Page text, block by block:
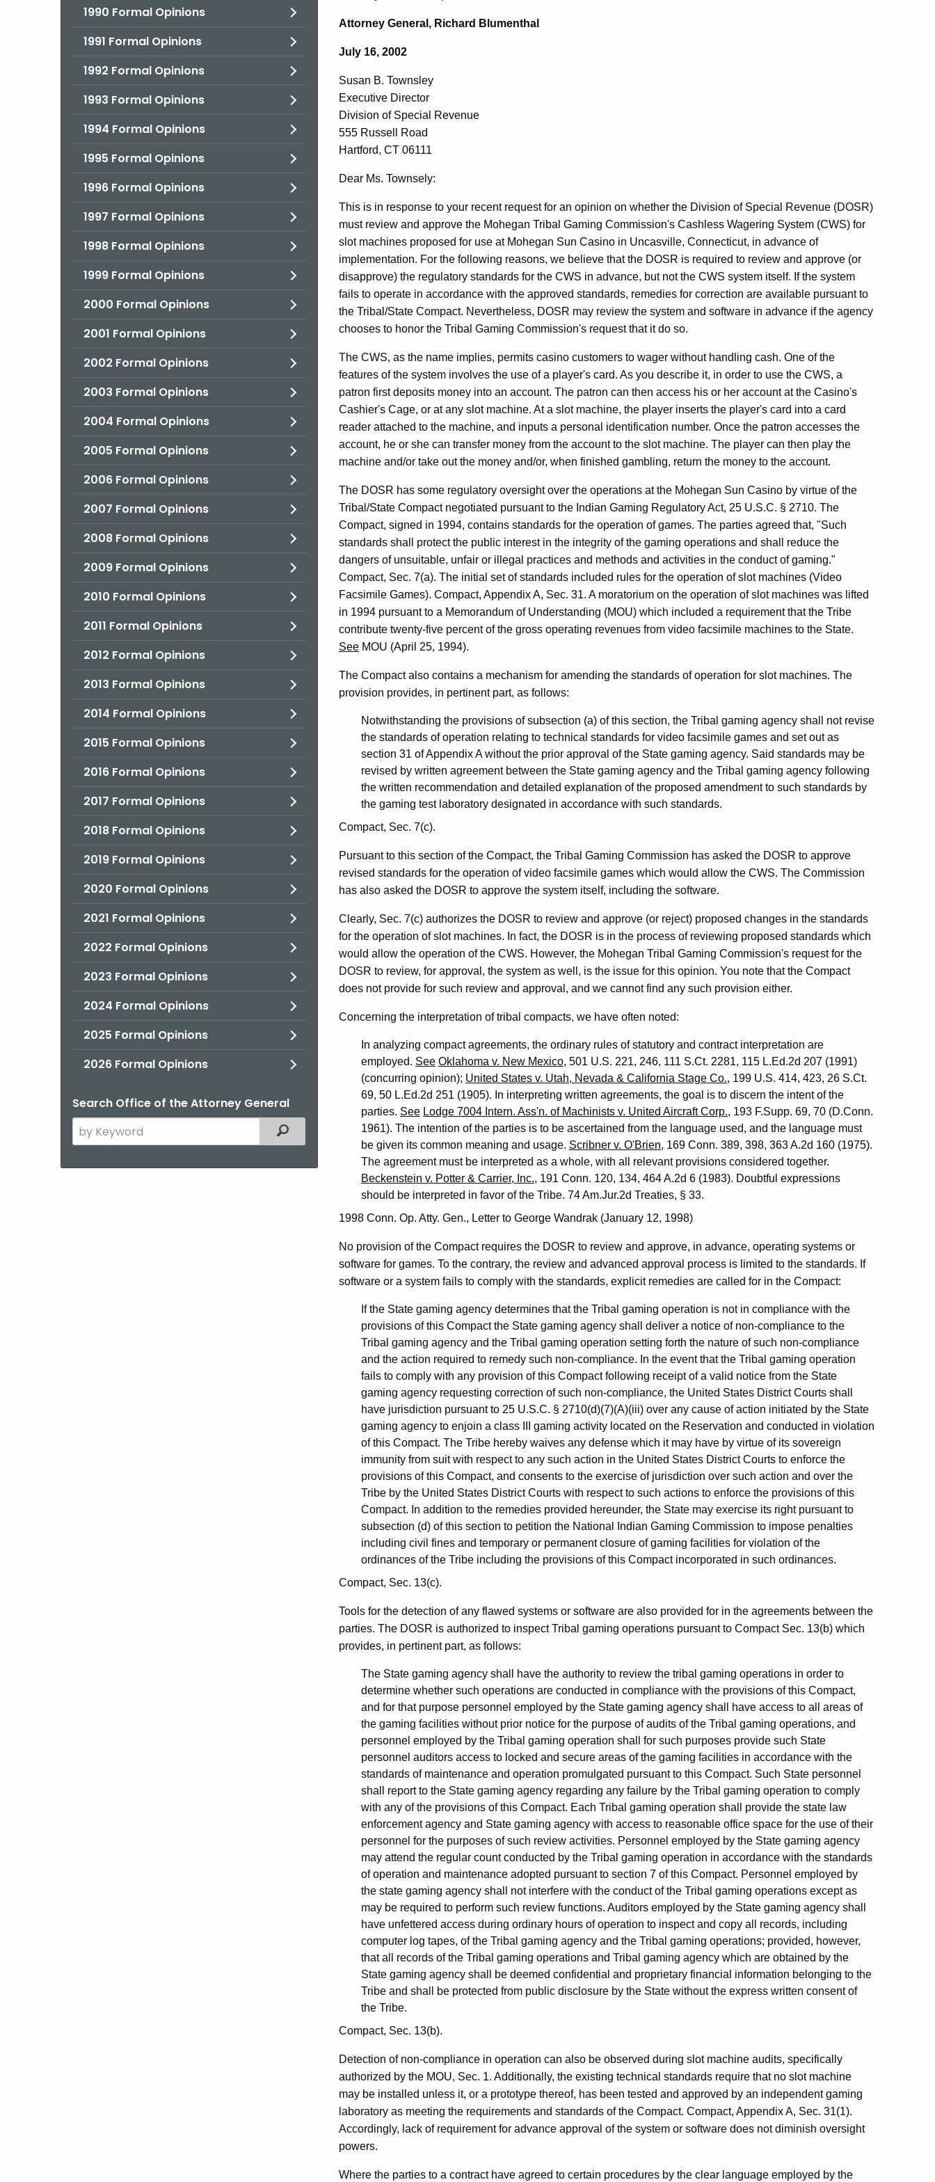
1990 Formal Opinions
1991 Formal Opinions
1992 Formal Opinions
1993 Formal Opinions
1994 Formal Opinions
1995 Formal Opinions
1996 Formal Opinions
1997 Formal Opinions
1998 Formal Opinions
1999 Formal Opinions
2000 Formal Opinions
2001 Formal Opinions
2002 Formal Opinions
2003 Formal Opinions
2004 Formal Opinions
2005 Formal Opinions
2006 Formal Opinions
2007 Formal Opinions
2008 Formal Opinions
2009 Formal Opinions
2010 Formal Opinions
2011 Formal Opinions
2012 Formal Opinions
2013 Formal Opinions
2014 Formal Opinions
2015 Formal Opinions
2016 Formal Opinions
2017 Formal Opinions
2018 Formal Opinions
2019 Formal Opinions
2020 Formal Opinions
2021 Formal Opinions
2022 Formal Opinions
2023 Formal Opinions
2024 Formal Opinions
2025 Formal Opinions
2026 Formal Opinions
Search Office of the Attorney General
Search
the
Filtered Topic Search
Susan
B.
Townsley,
Division
of
Special
Revenue,
2002-
023
Formal
Opinion,
Attorney
General
of
Connecticut
Attorney General, Richard Blumenthal
July 16, 2002
Susan B. Townsley
Executive Director
Division of Special Revenue
555 Russell Road
Hartford, CT 06111
Dear Ms. Townsely:
This is in response to your recent request for an opinion on whether the Division of Special Revenue (DOSR)
must review and approve the Mohegan Tribal Gaming Commission's Cashless Wagering System (CWS) for
slot machines proposed for use at Mohegan Sun Casino in Uncasville, Connecticut, in advance of
implementation. For the following reasons, we believe that the DOSR is required to review and approve (or
disapprove) the regulatory standards for the CWS in advance, but not the CWS system itself. If the system
fails to operate in accordance with the approved standards, remedies for correction are available pursuant to
the Tribal/State Compact. Nevertheless, DOSR may review the system and software in advance if the agency
chooses to honor the Tribal Gaming Commission's request that it do so.
The CWS, as the name implies, permits casino customers to wager without handling cash. One of the
features of the system involves the use of a player's card. As you describe it, in order to use the CWS, a
patron first deposits money into an account. The patron can then access his or her account at the Casino's
Cashier's Cage, or at any slot machine. At a slot machine, the player inserts the player's card into a card
reader attached to the machine, and inputs a personal identification number. Once the patron accesses the
account, he or she can transfer money from the account to the slot machine. The player can then play the
machine and/or take out the money and/or, when finished gambling, return the money to the account.
The DOSR has some regulatory oversight over the operations at the Mohegan Sun Casino by virtue of the
Tribal/State Compact negotiated pursuant to the Indian Gaming Regulatory Act, 25 U.S.C. § 2710. The
Compact, signed in 1994, contains standards for the operation of games. The parties agreed that, "Such
standards shall protect the public interest in the integrity of the gaming operations and shall reduce the
dangers of unsuitable, unfair or illegal practices and methods and activities in the conduct of gaming."
Compact, Sec. 7(a). The initial set of standards included rules for the operation of slot machines (Video
Facsimile Games). Compact, Appendix A, Sec. 31. A moratorium on the operation of slot machines was lifted
in 1994 pursuant to a Memorandum of Understanding (MOU) which included a requirement that the Tribe
contribute twenty-five percent of the gross operating revenues from video facsimile machines to the State.
See MOU (April 25, 1994).
The Compact also contains a mechanism for amending the standards of operation for slot machines. The
provision provides, in pertinent part, as follows:
Notwithstanding the provisions of subsection (a) of this section, the Tribal gaming agency shall not revise
the standards of operation relating to technical standards for video facsimile games and set out as
section 31 of Appendix A without the prior approval of the State gaming agency. Said standards may be
revised by written agreement between the State gaming agency and the Tribal gaming agency following
the written recommendation and detailed explanation of the proposed amendment to such standards by
the gaming test laboratory designated in accordance with such standards.
Compact, Sec. 7(c).
Pursuant to this section of the Compact, the Tribal Gaming Commission has asked the DOSR to approve
revised standards for the operation of video facsimile games which would allow the CWS. The Commission
has also asked the DOSR to approve the system itself, including the software.
Clearly, Sec. 7(c) authorizes the DOSR to review and approve (or reject) proposed changes in the standards
for the operation of slot machines. In fact, the DOSR is in the process of reviewing proposed standards which
would allow the operation of the CWS. However, the Mohegan Tribal Gaming Commission's request for the
DOSR to review, for approval, the system as well, is the issue for this opinion. You note that the Compact
does not provide for such review and approval, and we cannot find any such provision either.
Concerning the interpretation of tribal compacts, we have often noted:
In analyzing compact agreements, the ordinary rules of statutory and contract interpretation are
employed. See Oklahoma v. New Mexico, 501 U.S. 221, 246, 111 S.Ct. 2281, 115 L.Ed.2d 207 (1991)
(concurring opinion); United States v. Utah, Nevada & California Stage Co., 199 U.S. 414, 423, 26 S.Ct.
69, 50 L.Ed.2d 251 (1905). In interpreting written agreements, the goal is to discern the intent of the
parties. See Lodge 7004 Intern. Ass'n. of Machinists v. United Aircraft Corp., 193 F.Supp. 69, 70 (D.Conn.
1961). The intention of the parties is to be ascertained from the language used, and the language must
be given its common meaning and usage. Scribner v. O'Brien, 169 Conn. 389, 398, 363 A.2d 160 (1975).
The agreement must be interpreted as a whole, with all relevant provisions considered together.
Beckenstein v. Potter & Carrier, Inc., 191 Conn. 120, 134, 464 A.2d 6 (1983). Doubtful expressions
should be interpreted in favor of the Tribe. 74 Am.Jur.2d Treaties, § 33.
1998 Conn. Op. Atty. Gen., Letter to George Wandrak (January 12, 1998)
No provision of the Compact requires the DOSR to review and approve, in advance, operating systems or
software for games. To the contrary, the review and advanced approval process is limited to the standards. If
software or a system fails to comply with the standards, explicit remedies are called for in the Compact:
If the State gaming agency determines that the Tribal gaming operation is not in compliance with the
provisions of this Compact the State gaming agency shall deliver a notice of non-compliance to the
Tribal gaming agency and the Tribal gaming operation setting forth the nature of such non-compliance
and the action required to remedy such non-compliance. In the event that the Tribal gaming operation
fails to comply with any provision of this Compact following receipt of a valid notice from the State
gaming agency requesting correction of such non-compliance, the United States District Courts shall
have jurisdiction pursuant to 25 U.S.C. § 2710(d)(7)(A)(iii) over any cause of action initiated by the State
gaming agency to enjoin a class III gaming activity located on the Reservation and conducted in violation
of this Compact. The Tribe hereby waives any defense which it may have by virtue of its sovereign
immunity from suit with respect to any such action in the United States District Courts to enforce the
provisions of this Compact, and consents to the exercise of jurisdiction over such action and over the
Tribe by the United States District Courts with respect to such actions to enforce the provisions of this
Compact. In addition to the remedies provided hereunder, the State may exercise its right pursuant to
subsection (d) of this section to petition the National Indian Gaming Commission to impose penalties
including civil fines and temporary or permanent closure of gaming facilities for violation of the
ordinances of the Tribe including the provisions of this Compact incorporated in such ordinances.
Compact, Sec. 13(c).
Tools for the detection of any flawed systems or software are also provided for in the agreements between the
parties. The DOSR is authorized to inspect Tribal gaming operations pursuant to Compact Sec. 13(b) which
provides, in pertinent part, as follows:
The State gaming agency shall have the authority to review the tribal gaming operations in order to
determine whether such operations are conducted in compliance with the provisions of this Compact,
and for that purpose personnel employed by the State gaming agency shall have access to all areas of
the gaming facilities without prior notice for the purpose of audits of the Tribal gaming operations, and
personnel employed by the Tribal gaming operation shall for such purposes provide such State
personnel auditors access to locked and secure areas of the gaming facilities in accordance with the
standards of maintenance and operation promulgated pursuant to this Compact. Such State personnel
shall report to the State gaming agency regarding any failure by the Tribal gaming operation to comply
with any of the provisions of this Compact. Each Tribal gaming operation shall provide the state law
enforcement agency and State gaming agency with access to reasonable office space for the use of their
personnel for the purposes of such review activities. Personnel employed by the State gaming agency
may attend the regular count conducted by the Tribal gaming operation in accordance with the standards
of operation and maintenance adopted pursuant to section 7 of this Compact. Personnel employed by
the state gaming agency shall not interfere with the conduct of the Tribal gaming operations except as
may be required to perform such review functions. Auditors employed by the State gaming agency shall
have unfettered access during ordinary hours of operation to inspect and copy all records, including
computer log tapes, of the Tribal gaming agency and the Tribal gaming operations; provided, however,
that all records of the Tribal gaming operations and Tribal gaming agency which are obtained by the
State gaming agency shall be deemed confidential and proprietary financial information belonging to the
Tribe and shall be protected from public disclosure by the State without the express written consent of
the Tribe.
Compact, Sec. 13(b).
Detection of non-compliance in operation can also be observed during slot machine audits, specifically
authorized by the MOU, Sec. 1. Additionally, the existing technical standards require that no slot machine
may be installed unless it, or a prototype thereof, has been tested and approved by an independent gaming
laboratory as meeting the requirements and standards of the Compact. Compact, Appendix A, Sec. 31(1).
Accordingly, lack of requirement for advance approval of the system or software does not diminish oversight
powers.
Where the parties to a contract have agreed to certain procedures by the clear language employed by the